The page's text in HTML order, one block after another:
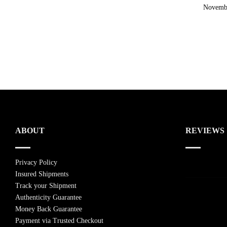
ABOUT
Privacy Policy
Insured Shipments
Track your Shipment
Authenticity Guarantee
Money Back Guarantee
Payment via Trusted Checkout
REVIEWS